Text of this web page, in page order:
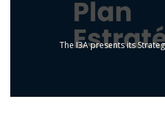
The I3A presents its